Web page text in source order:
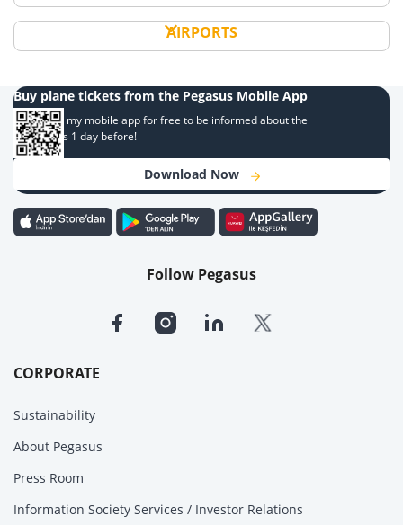
AIRPORTS
CORPORATE
Sustainability
About Pegasus
Press Room
Information Society Services / Investor Relations
Buy plane tickets from the Pegasus Mobile App
Download my mobile app for free to be informed about the
campaigns 1 day before!
Download Now
Follow Pegasus